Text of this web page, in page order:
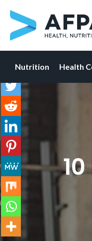
Skip
to
content
Nutrition Health